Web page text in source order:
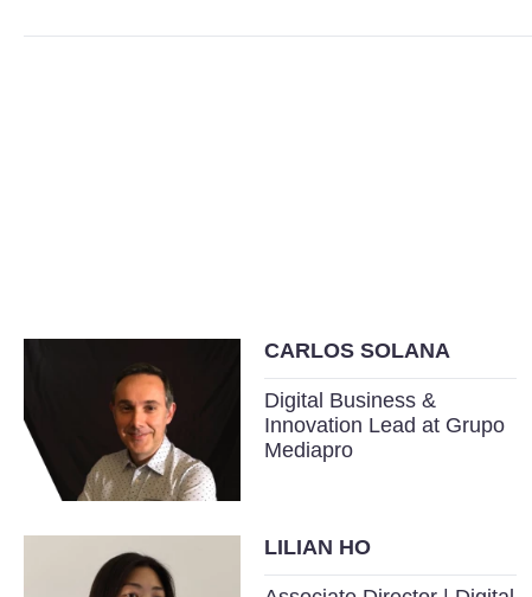
CARLOS SOLANA
Digital Business &
Innovation Lead at Grupo
Mediapro
LILIAN HO